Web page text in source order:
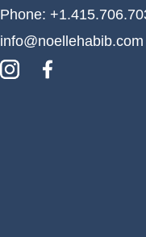
Phone:
info@noellehabib.com